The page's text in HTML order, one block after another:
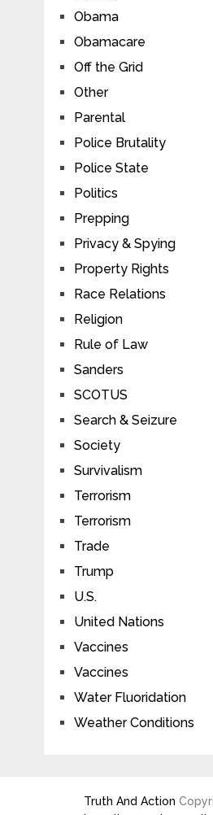
Obama
Obamacare
Off the Grid
Other
Parental
Police Brutality
Police State
Politics
Prepping
Privacy & Spying
Property Rights
Race Relations
Religion
Rule of Law
Sanders
SCOTUS
Search & Seizure
Society
Survivalism
Terrorism
Terrorism
Trade
Trump
U.S.
United Nations
Vaccines
Vaccines
Water Fluoridation
Weather Conditions
Truth And Action